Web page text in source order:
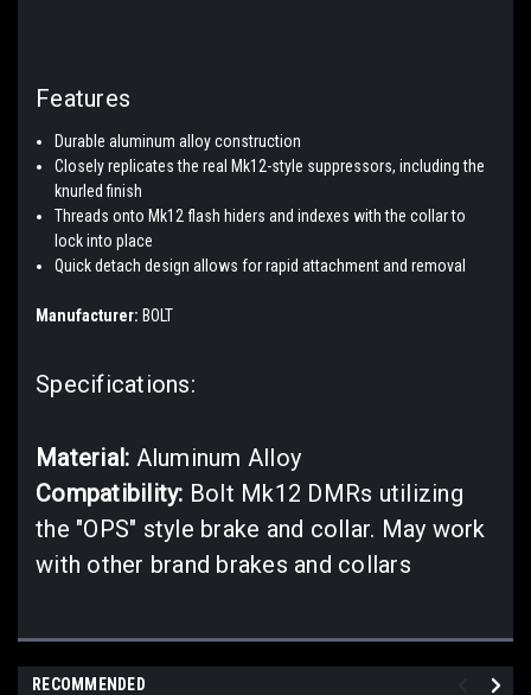
Features
Durable aluminum alloy construction
Closely replicates the real Mk12-style suppressors, including the
knurled finish
Threads onto Mk12 flash hiders and indexes with the collar to
lock into place
Quick detach design allows for rapid attachment and removal
Manufacturer: BOLT
Specifications:
Material: Aluminum Alloy
Compatibility: Bolt Mk12 DMRs utilizing
the "OPS" style brake and collar. May work
with other brand brakes and collars
RECOMMENDED